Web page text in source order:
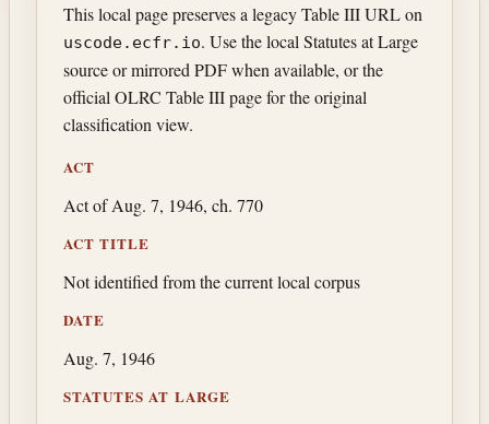
This local page preserves a legacy Table III URL on
uscode.ecfr.io. Use the local Statutes at Large
source or mirrored PDF when available, or the
official OLRC Table III page for the original
classification view.
ACT
Act of Aug. 7, 1946, ch. 770
ACT TITLE
Not identified from the current local corpus
DATE
Aug. 7, 1946
STATUTES AT LARGE